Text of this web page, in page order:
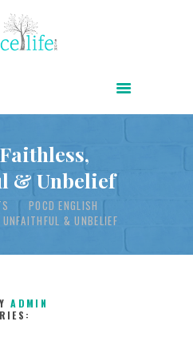
& Unbelief
POCD ENGLISH
& UNBELIEF
ADMIN